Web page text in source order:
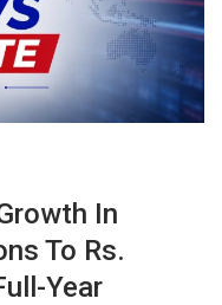
In
To Rs.
Year